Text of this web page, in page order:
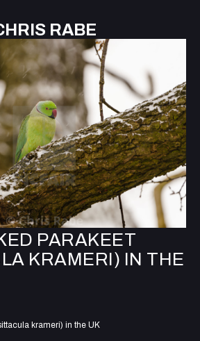
RABE
PARAKEET
KRAMERI) IN THE
krameri) in the UK